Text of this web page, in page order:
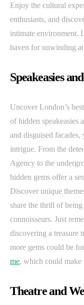
Enjoy the cultural
enthusiasts, and
intimate environment.
haven for unwinding
Speakeasies
Uncover London’s
of hidden speakeasies
and disguised
intrigue. From the
Agency to the
hidden gems offer a
Discover unique
share the thrill of
connoisseurs. Just
discovering a treasure
more gems could be
me, which could make
Theatre and